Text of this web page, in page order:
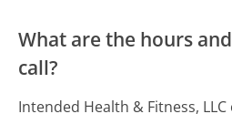
What are the hours
call?
Intended Health & Fitness,